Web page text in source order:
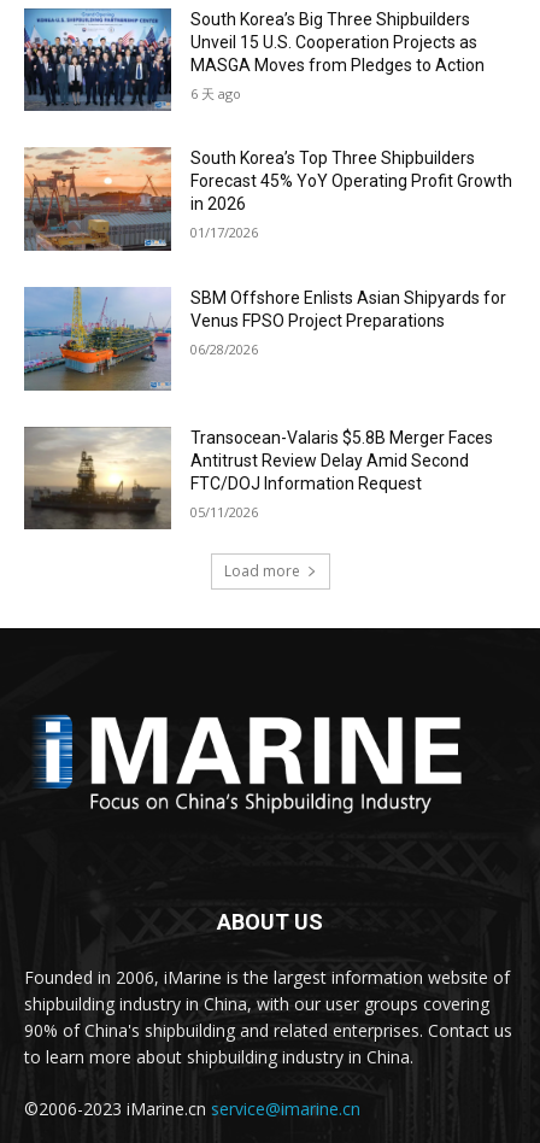
South Korea’s Big Three Shipbuilders
Unveil 15 U.S. Cooperation Projects as
MASGA Moves from Pledges to Action
6 天 ago
South Korea’s Top Three Shipbuilders
Forecast 45% YoY Operating Profit Growth
in 2026
01/17/2026
SBM Offshore Enlists Asian Shipyards for
Venus FPSO Project Preparations
06/28/2026
Transocean-Valaris $5.8B Merger Faces
Antitrust Review Delay Amid Second
FTC/DOJ Information Request
05/11/2026
Load more
ABOUT US
Founded in 2006, iMarine is the largest information website of
shipbuilding industry in China, with our user groups covering
90% of China's shipbuilding and related enterprises. Contact us
to learn more about shipbuilding industry in China.
©2006-2023 iMarine.cn service@imarine.cn